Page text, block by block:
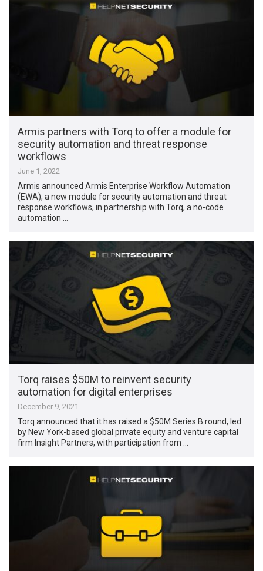
Armis partners with Torq to offer a module for
security automation and threat response
workflows
June 1, 2022
Armis announced Armis Enterprise Workflow Automation
(EWA), a new module for security automation and threat
response workflows, in partnership with Torq, a no-code
automation …
Torq raises $50M to reinvent security
automation for digital enterprises
December 9, 2021
Torq announced that it has raised a $50M Series B round, led
by New York-based global private equity and venture capital
firm Insight Partners, with participation from …